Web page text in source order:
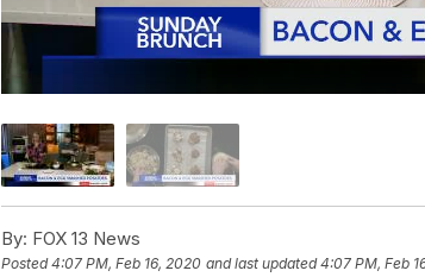
By: FOX 13 News
Posted4:07 PM, Feb 16, 2020 and last updated 4:07 PM, Feb